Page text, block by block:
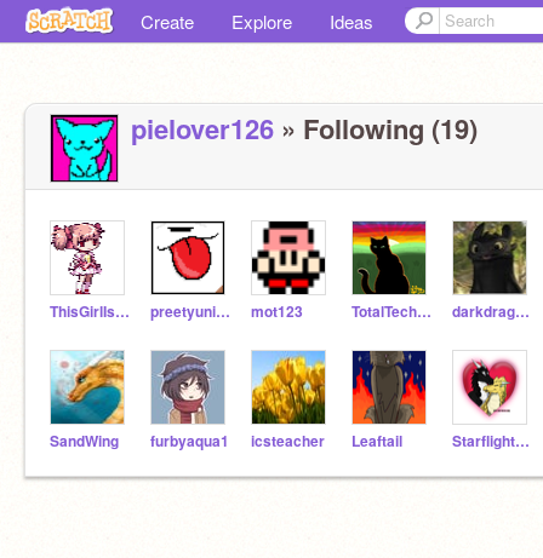
Create Explore Ideas
pielover126 » Following (19)
ThisGirlIsHyper preetyunicorn21 mot123 TotalTechNinja darkdragon66
SandWing furbyaqua1 icsteacher Leaftail StarflightXSunny